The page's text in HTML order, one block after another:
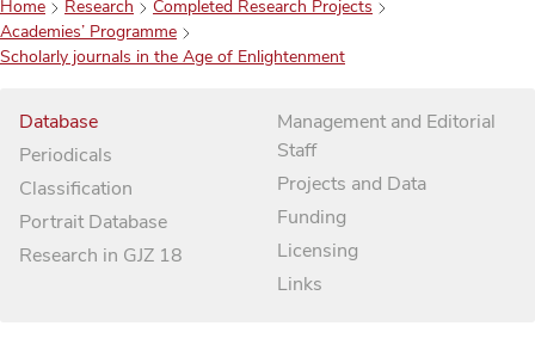
Home Research
Completed Research Projects
Academies’ Programme
Scholarly journals in the Age of Enlightenment
Database
Periodicals
Classification
Portrait Database
Research in GJZ 18
Management and Editorial
Staff
Projects and Data
Funding
Licensing
Links